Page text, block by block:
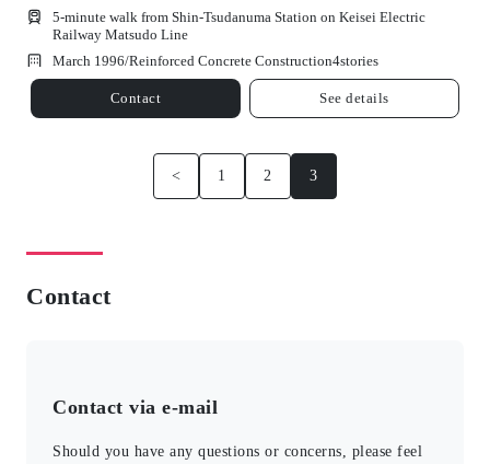
5-minute walk from Shin-Tsudanuma Station on Keisei Electric
Railway Matsudo Line
March 1996/Reinforced Concrete Construction4stories
Contact See details
< 1 2 3
Contact
Contact via e-mail
Should you have any questions or concerns, please feel